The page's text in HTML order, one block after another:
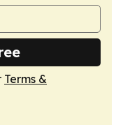
Terms &